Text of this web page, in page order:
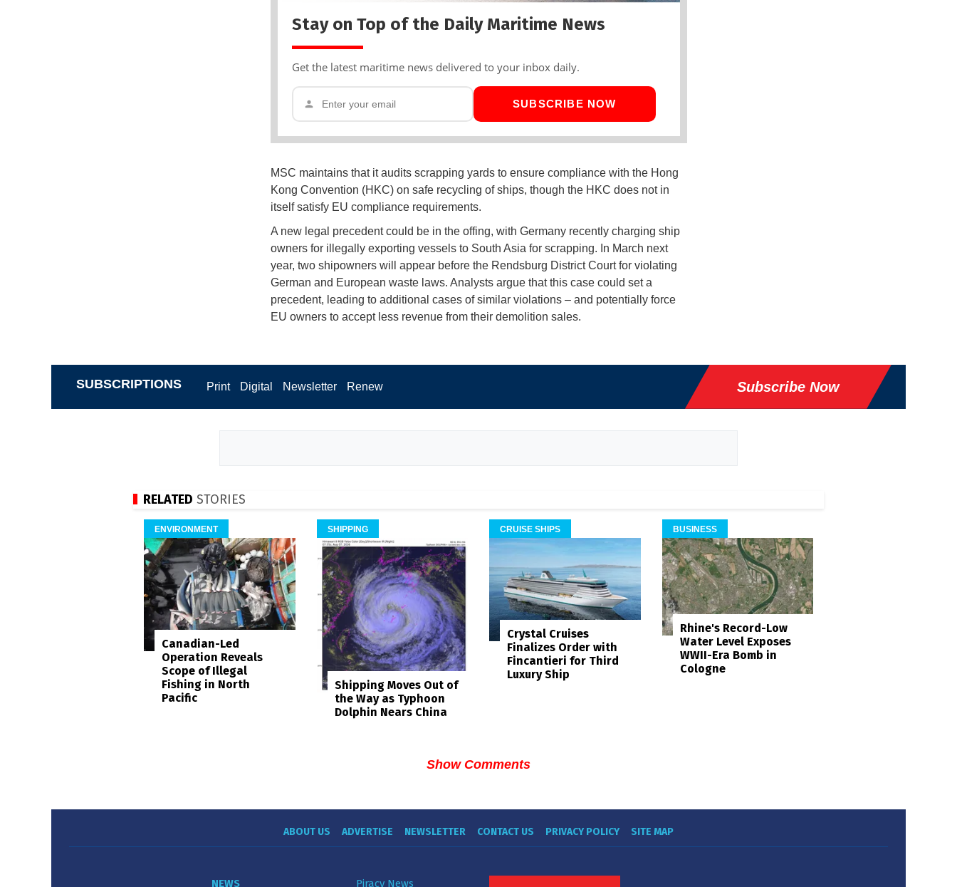
Stay on Top of the Daily Maritime News
Get the latest maritime news delivered to your inbox daily.
SUBSCRIBE NOW
MSC maintains that it audits scrapping yards to ensure compliance with the Hong
Kong Convention (HKC) on safe recycling of ships, though the HKC does not in
itself satisfy EU compliance requirements.
A new legal precedent could be in the offing, with Germany recently charging ship
owners for illegally exporting vessels to South Asia for scrapping. In March next
year, two shipowners will appear before the Rendsburg District Court for violating
German and European waste laws. Analysts argue that this case could set a
precedent, leading to additional cases of similar violations – and potentially force
EU owners to accept less revenue from their demolition sales.
SUBSCRIPTIONS Print Digital Newsletter Renew Subscribe Now
RELATED STORIES
ENVIRONMENT
Canadian-Led
Operation Reveals
Scope of Illegal
Fishing in North
Pacific
SHIPPING
Shipping Moves Out of
the Way as Typhoon
Dolphin Nears China
CRUISE SHIPS
Crystal Cruises
Finalizes Order with
Fincantieri for Third
Luxury Ship
BUSINESS
Rhine's Record-Low
Water Level Exposes
WWII-Era Bomb in
Cologne
Show Comments
ABOUT US ADVERTISE NEWSLETTER CONTACT US PRIVACY POLICY SITE MAP
NEWS Piracy News